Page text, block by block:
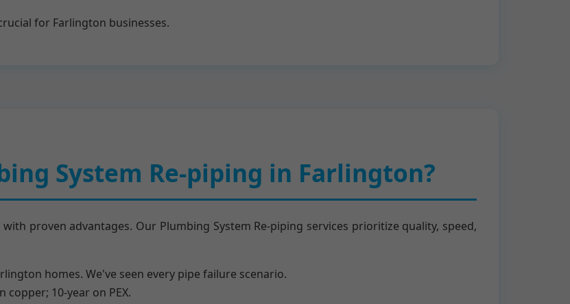
for Farlington businesses.
System Re-piping in Farlington?
proven advantages. Our Plumbing System Re-piping services prioritize quality, speed,
homes. We've seen every pipe failure scenario.
10-year on PEX.